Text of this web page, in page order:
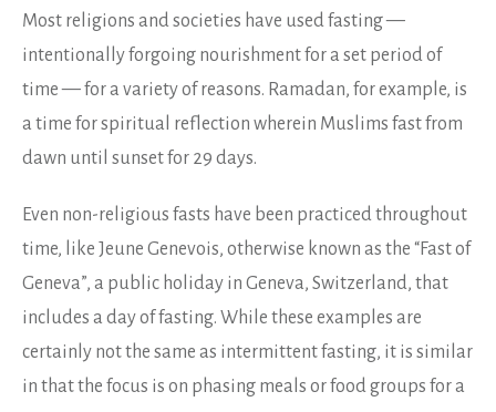
Most religions and societies have used fasting —
intentionally forgoing nourishment for a set period of
time — for a variety of reasons. Ramadan, for example, is
a time for spiritual reflection wherein Muslims fast from
dawn until sunset for 29 days.
Even non-religious fasts have been practiced throughout
time, like Jeune Genevois, otherwise known as the “Fast of
Geneva”, a public holiday in Geneva, Switzerland, that
includes a day of fasting. While these examples are
certainly not the same as intermittent fasting, it is similar
in that the focus is on phasing meals or food groups for a